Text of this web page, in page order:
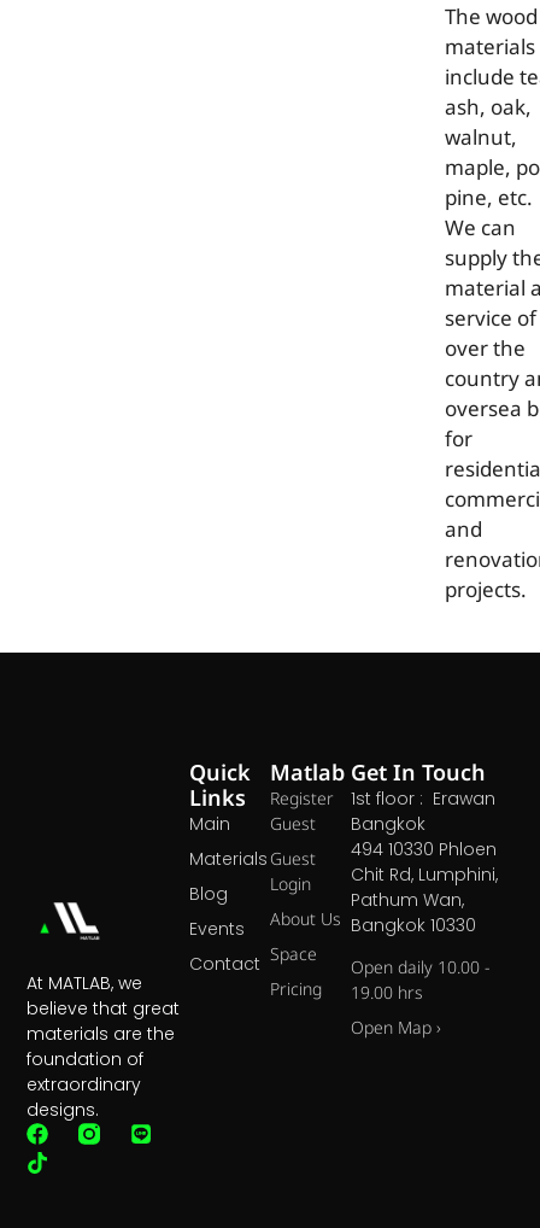
The wood
materials
include
ash, oak,
walnut,
maple,
pine, etc.
We can
supply
material
service
over the
country
oversea
for
and
projects.
At MATLAB, we
believe that great
materials are the
foundation of
extraordinary
designs.
Matlab
Register
Guest
Guest
Login
About Us
Space
Pricing
Quick
Links
Main
Materials
Blog
Events
Contact
Get In Touch
1st floor : Erawan
Bangkok
494 10330 Phloen
Chit Rd, Lumphini,
Pathum Wan,
Bangkok 10330
Open daily 10.00 -
19.00 hrs
Open Map ›